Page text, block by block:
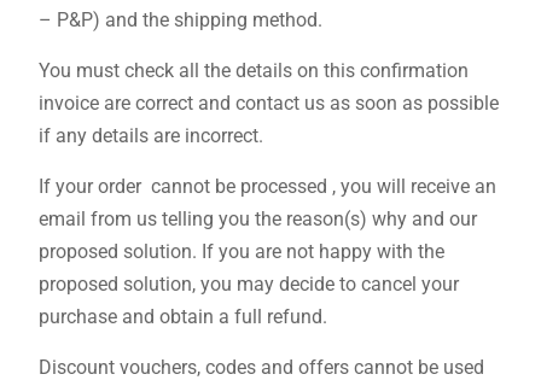
– P&P) and the shipping method.
You must check all the details on this confirmation
invoice are correct and contact us as soon as possible
if any details are incorrect.
If your order cannot be processed , you will receive an
email from us telling you the reason(s) why and our
proposed solution. If you are not happy with the
proposed solution, you may decide to cancel your
purchase and obtain a full refund.
Discount vouchers, codes and offers cannot be used